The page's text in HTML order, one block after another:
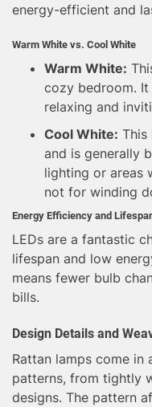
energy-efficient and
Warm White vs. Cool White
Warm White:
cozy bedroom. It
relaxing and
Cool White: This
and is generally
lighting or areas
not for winding
Energy Efficiency and
LEDs are a fantastic
lifespan and low
means fewer bulb
bills.
Design Details and
Rattan lamps come in
patterns, from tightly
designs. The pattern